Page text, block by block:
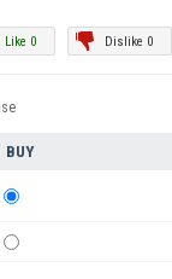
Dislike 0
Like 0
BUY